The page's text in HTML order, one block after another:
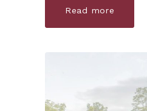
Read more